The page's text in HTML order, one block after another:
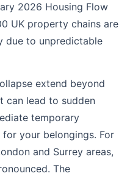
2026 Housing Flow
UK property chains are
due to unpredictable
extend beyond
can lead to sudden
temporary
your belongings. For
and Surrey areas,
The